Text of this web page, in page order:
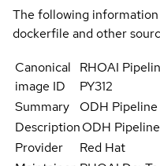
The following
dockerfile and other
Canonical
image ID
RHOAI
PY312
Summary
ODH
DescriptionODH
Provider
Red Hat